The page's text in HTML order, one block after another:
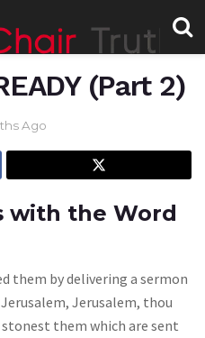
(Part 2)
Ago
with the Word
them by delivering a sermon
Jerusalem, thou
them which are sent